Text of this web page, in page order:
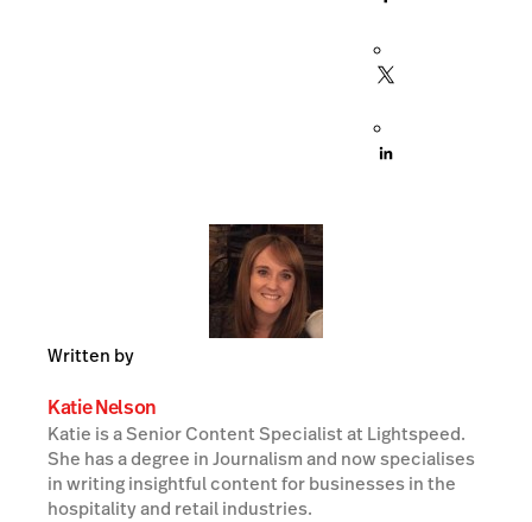
Written by
Katie Nelson
Katie is a Senior Content Specialist at Lightspeed.
She has a degree in Journalism and now specialises
in writing insightful content for businesses in the
hospitality and retail industries.